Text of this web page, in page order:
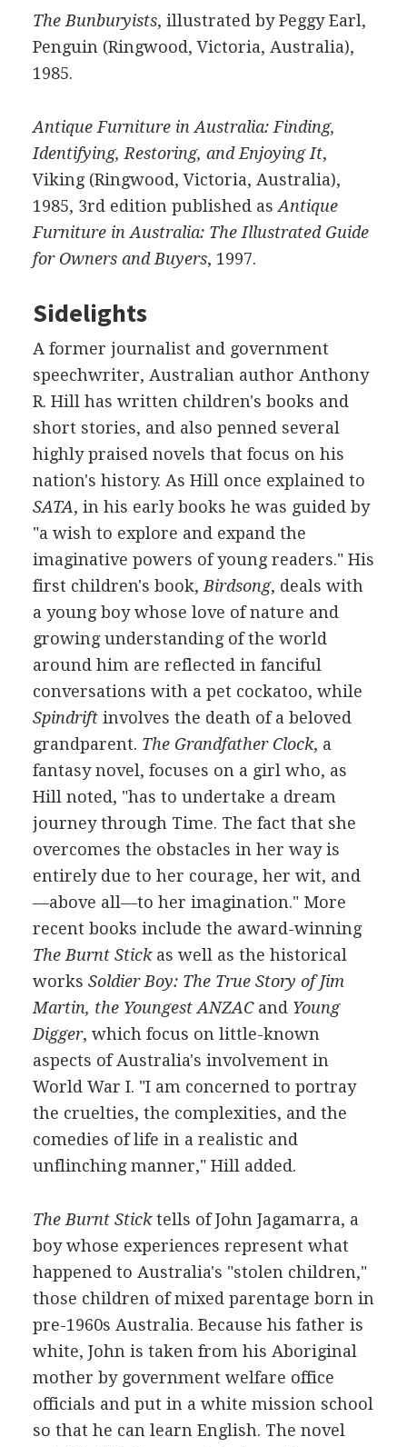
The Bunburyists, illustrated by Peggy Earl,
Penguin (Ringwood, Victoria, Australia),
1985.
Antique Furniture in Australia: Finding,
Identifying, Restoring, and Enjoying It,
Viking (Ringwood, Victoria, Australia),
1985, 3rd edition published as Antique
Furniture in Australia: The Illustrated Guide
for Owners and Buyers, 1997.
Sidelights
A former journalist and government
speechwriter, Australian author Anthony
R. Hill has written children's books and
short stories, and also penned several
highly praised novels that focus on his
nation's history. As Hill once explained to
SATA, in his early books he was guided by
"a wish to explore and expand the
imaginative powers of young readers." His
first children's book, Birdsong, deals with
a young boy whose love of nature and
growing understanding of the world
around him are reflected in fanciful
conversations with a pet cockatoo, while
Spindriftinvolves the death of a beloved
grandparent. The Grandfather Clock, a
fantasy novel, focuses on a girl who, as
Hill noted, "has to undertake a dream
journey through Time. The fact that she
overcomes the obstacles in her way is
entirely due to her courage, her wit, and
—above all—to her imagination." More
recent books include the award-winning
The Burnt Stickas well as the historical
works Soldier Boy: The True Story of Jim
Martin, the Youngest ANZACand Young
Digger, which focus on little-known
aspects of Australia's involvement in
World War I. "I am concerned to portray
the cruelties, the complexities, and the
comedies of life in a realistic and
unflinching manner," Hill added.
The Burnt Sticktells of John Jagamarra, a
boy whose experiences represent what
happened to Australia's "stolen children,"
those children of mixed parentage born in
pre-1960s Australia. Because his father is
white, John is taken from his Aboriginal
mother by government welfare office
officials and put in a white mission school
so that he can learn English. The novel